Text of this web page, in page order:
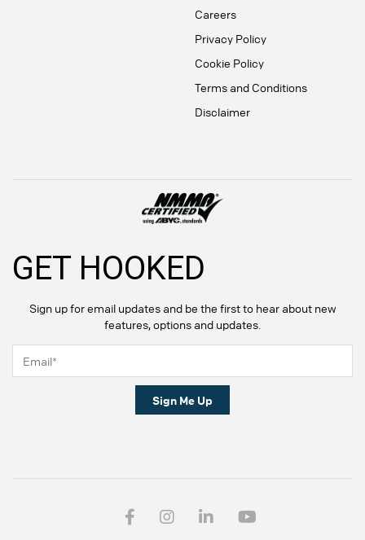
Careers
Privacy Policy
Cookie Policy
Terms and Conditions
Disclaimer
GET HOOKED
Sign up for email updates and be the first to hear about new
features, options and updates.
Sign Me Up